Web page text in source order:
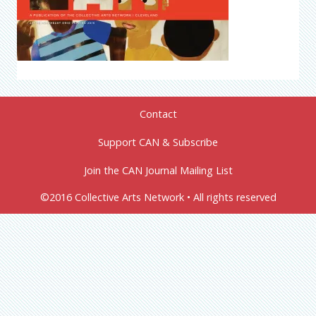
Contact
Support CAN & Subscribe
Join the CAN Journal Mailing List
©2016 Collective Arts Network • All rights reserved